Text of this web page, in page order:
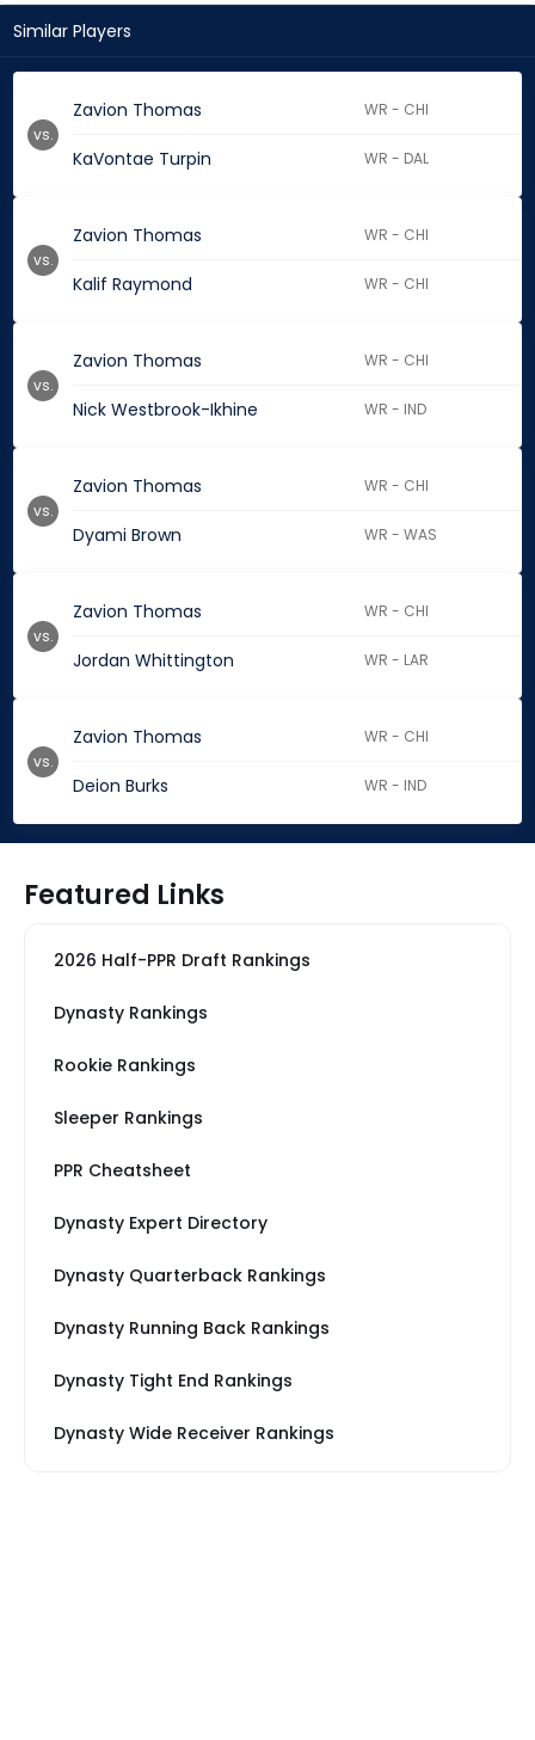
Similar Players
Zavion Thomas WR - CHI
KaVontae Turpin WR - DAL
vs.
Zavion Thomas WR - CHI
Kalif Raymond WR - CHI
vs.
Zavion Thomas WR - CHI
Nick Westbrook-Ikhine WR - IND
vs.
Zavion Thomas WR - CHI
Dyami Brown WR - WAS
vs.
Zavion Thomas WR - CHI
Jordan Whittington WR - LAR
vs.
Zavion Thomas WR - CHI
Deion Burks WR - IND
vs.
Featured Links
2026 Half-PPR Draft Rankings
Dynasty Rankings
Rookie Rankings
Sleeper Rankings
PPR Cheatsheet
Dynasty Expert Directory
Dynasty Quarterback Rankings
Dynasty Running Back Rankings
Dynasty Tight End Rankings
Dynasty Wide Receiver Rankings